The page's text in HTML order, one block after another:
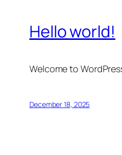
Hello world!
Welcome to
December 18, 2025